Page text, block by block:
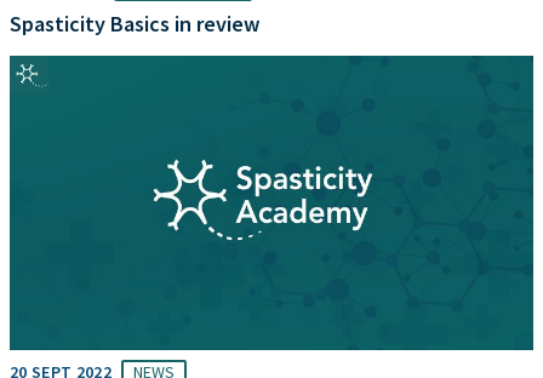
Spasticity Basics in review
20 SEPT 2022 NEWS